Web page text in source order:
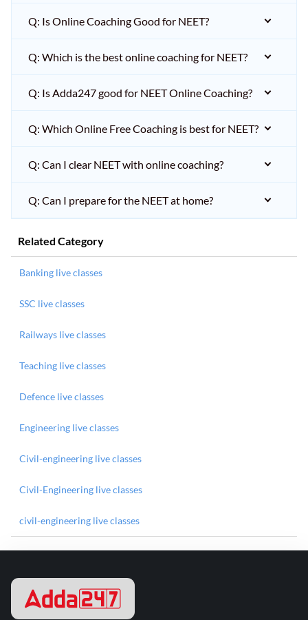
Q: Is Online Coaching Good for NEET?
Q: Which is the best online coaching for NEET?
Q: Is Adda247 good for NEET Online Coaching?
Q: Which Online Free Coaching is best for NEET?
Q: Can I clear NEET with online coaching?
Q: Can I prepare for the NEET at home?
Related Category
Banking live classes
SSC live classes
Railways live classes
Teaching live classes
Defence live classes
Engineering live classes
Civil-engineering live classes
Civil-Engineering live classes
civil-engineering live classes